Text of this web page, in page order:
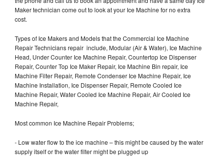
Maker technician come out to look at your Ice Machine for no extra
cost.
Types of Ice Makers and Models that the Commercial Ice Machine
Repair Technicians repair include, Modular (Air & Water), Ice Machine
Head, Under Counter Ice Machine Repair, Countertop Ice Dispenser
Repair, Counter Top Ice Maker Repair, Ice Machine Bin repair, Ice
Machine Filter Repair, Remote Condenser Ice Machine Repair, Ice
Machine Installation, Ice Dispenser Repair, Remote Cooled Ice
Machine Repair, Water Cooled Ice Machine Repair, Air Cooled Ice
Machine Repair,
Most common Ice Machine Repair Problems;
- Low water flow to the ice machine – this might be caused by the water
supply itself or the water filter might be plugged up